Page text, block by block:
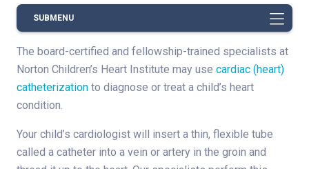
SUBMENU
The board-certified and fellowship-trained specialists at
Norton Children’s Heart Institute may use cardiac (heart)
catheterization to diagnose or treat a child’s heart
condition.
Your child’s cardiologist will insert a thin, flexible tube
called a catheter into a vein or artery in the groin and